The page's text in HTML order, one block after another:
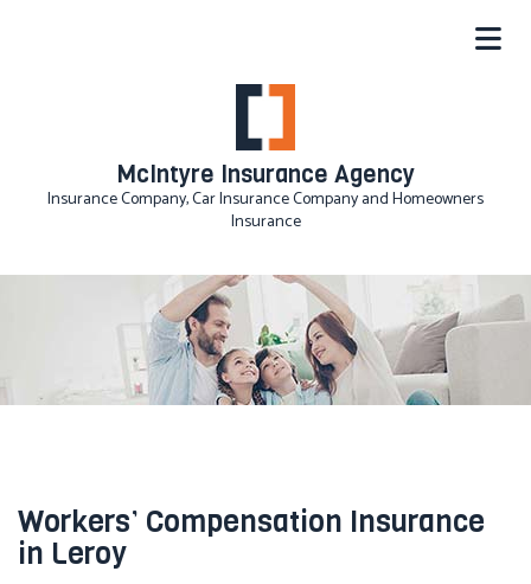
McIntyre Insurance Agency
Insurance Company, Car Insurance Company and Homeowners
Insurance
Workers’ Compensation Insurance
in Leroy